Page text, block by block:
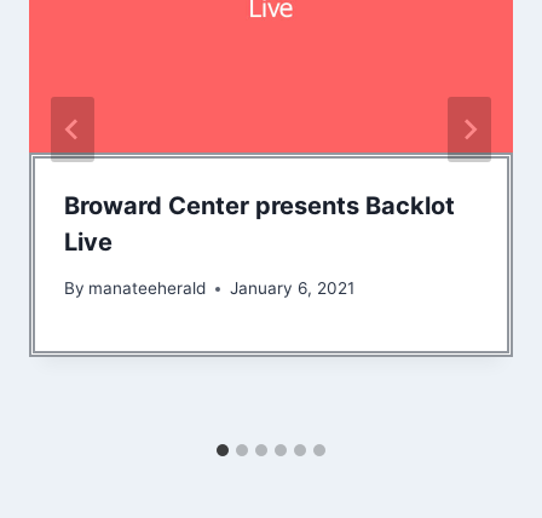
Broward Center presents Backlot
Live
By manateeherald January 6, 2021